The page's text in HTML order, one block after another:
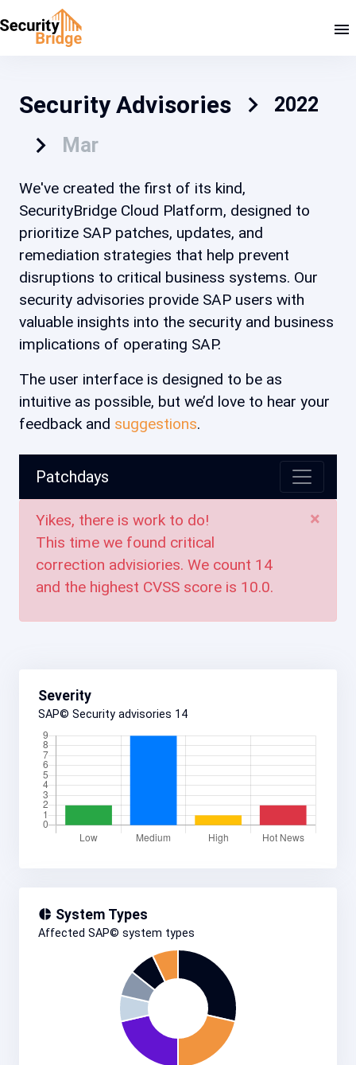
Security Advisories
2022
Mar
We've created the first of its kind,
SecurityBridge Cloud Platform, designed to
prioritize SAP patches, updates, and
remediation strategies that help prevent
disruptions to critical business systems. Our
security advisories provide SAP users with
valuable insights into the security and business
implications of operating SAP.
The user interface is designed to be as
intuitive as possible, but we’d love to hear your
feedback and suggestions.
Patchdays
×
Yikes, there is work to do!
This time we found critical
correction advisiories. We count 14
and the highest CVSS score is 10.0.
Severity
SAP© Security advisories 14
System Types
Affected SAP© system types